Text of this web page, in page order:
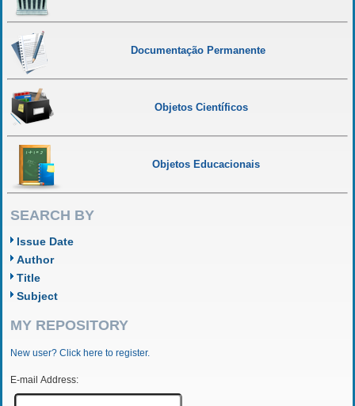
Documentação Permanente
Objetos Científicos
Objetos Educacionais
SEARCH BY
Issue Date
Author
Title
Subject
MY REPOSITORY
New user? Click here to register.
E-mail Address: